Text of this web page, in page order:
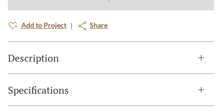
Add to Project Share
Description
Specifications